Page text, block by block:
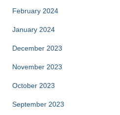
February 2024
January 2024
December 2023
November 2023
October 2023
September 2023